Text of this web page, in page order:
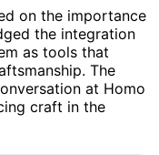
on the importance
the integration
as tools that
The
at Homo
craft in the